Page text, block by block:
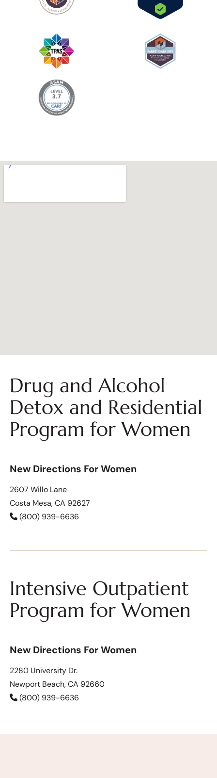
Drug and Alcohol
Detox and Residential
Program for Women
New Directions For Women
2607 Willo Lane
Costa Mesa, CA 92627
(800) 939-6636
Intensive Outpatient
Program for Women
New Directions For Women
2280 University Dr.
Newport Beach, CA 92660
(800) 939-6636